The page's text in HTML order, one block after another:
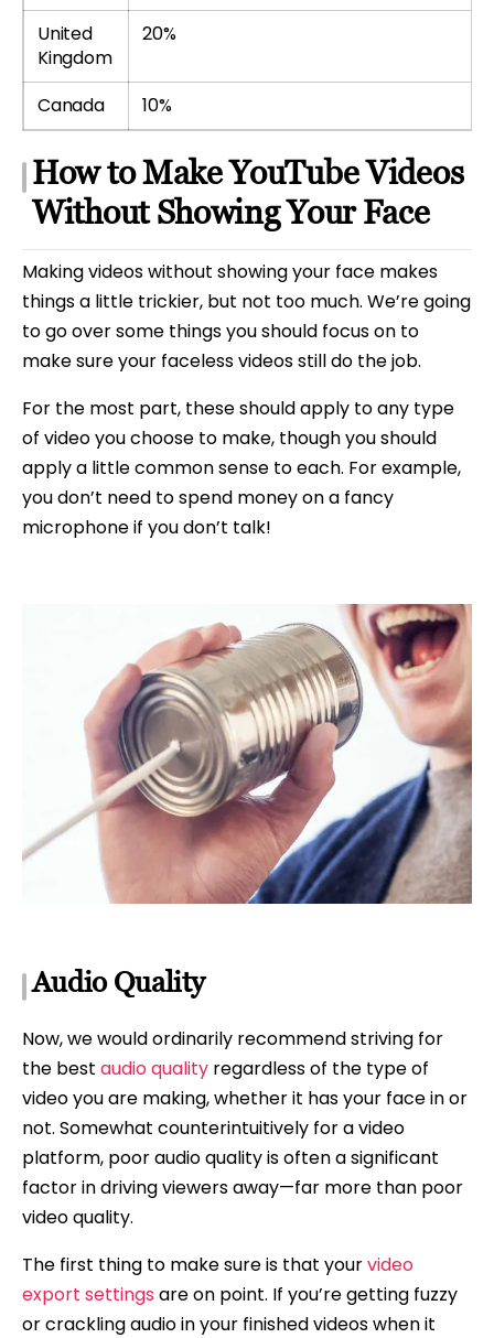
United
Kingdom
20%
Canada 10%
How to Make YouTube Videos
Without Showing Your Face
Making videos without showing your face makes
things a little trickier, but not too much. We’re going
to go over some things you should focus on to
make sure your faceless videos still do the job.
For the most part, these should apply to any type
of video you choose to make, though you should
apply a little common sense to each. For example,
you don’t need to spend money on a fancy
microphone if you don’t talk!
Audio Quality
Now, we would ordinarily recommend striving for
the best audio quality regardless of the type of
video you are making, whether it has your face in or
not. Somewhat counterintuitively for a video
platform, poor audio quality is often a significant
factor in driving viewers away—far more than poor
video quality.
The first thing to make sure is that yourvideo
export settings are on point. If you’re getting fuzzy
or crackling audio in your finished videos when it